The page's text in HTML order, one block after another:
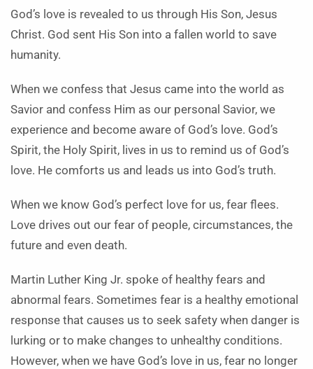
God’s love is revealed to us through His Son, Jesus
Christ. God sent His Son into a fallen world to save
humanity.
When we confess that Jesus came into the world as
Savior and confess Him as our personal Savior, we
experience and become aware of God’s love. God’s
Spirit, the Holy Spirit, lives in us to remind us of God’s
love. He comforts us and leads us into God’s truth.
When we know God’s perfect love for us, fear flees.
Love drives out our fear of people, circumstances, the
future and even death.
Martin Luther King Jr. spoke of healthy fears and
abnormal fears. Sometimes fear is a healthy emotional
response that causes us to seek safety when danger is
lurking or to make changes to unhealthy conditions.
However, when we have God’s love in us, fear no longer